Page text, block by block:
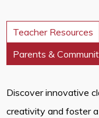
Teacher Resources
Parents &
Discover innovative
creativity and foster